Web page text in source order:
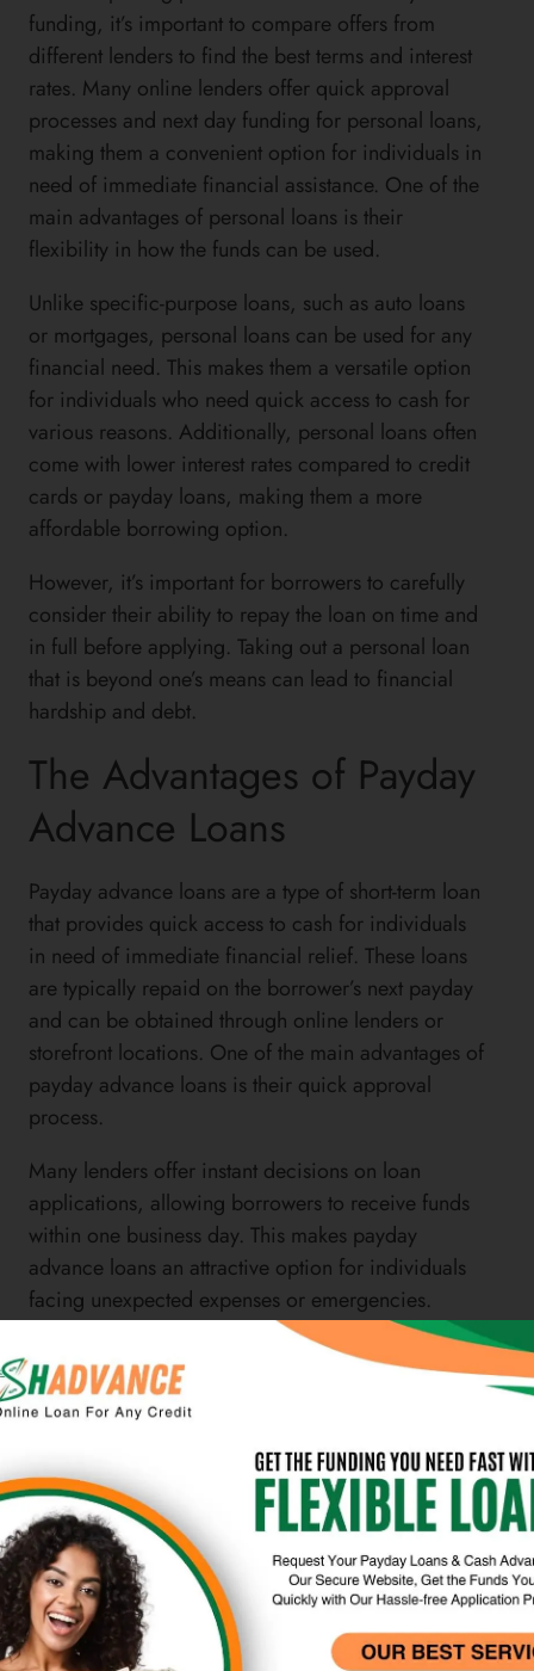
funding, it’s important to compare offers from
different lenders to find the best terms and interest
rates. Many online lenders offer quick approval
processes and next day funding for personal loans,
making them a convenient option for individuals in
need of immediate financial assistance. One of the
main advantages of personal loans is their
flexibility in how the funds can be used.
Unlike specific-purpose loans, such as auto loans
or mortgages, personal loans can be used for any
financial need. This makes them a versatile option
for individuals who need quick access to cash for
various reasons. Additionally, personal loans often
come with lower interest rates compared to credit
cards or payday loans, making them a more
affordable borrowing option.
However, it’s important for borrowers to carefully
consider their ability to repay the loan on time and
in full before applying. Taking out a personal loan
that is beyond one’s means can lead to financial
hardship and debt.
The Advantages of Payday
Advance Loans
Payday advance loans are a type of short-term loan
that provides quick access to cash for individuals
in need of immediate financial relief. These loans
are typically repaid on the borrower’s next payday
and can be obtained through online lenders or
storefront locations. One of the main advantages of
payday advance loans is their quick approval
process.
Many lenders offer instant decisions on loan
applications, allowing borrowers to receive funds
within one business day. This makes payday
advance loans an attractive option for individuals
facing unexpected expenses or emergencies.
Another advantage of payday advance loans is
their accessibility to individuals with poor or no
credit history.
Unlike traditional bank loans that require a credit
check, payday lenders often do not consider credit
scores when making lending decisions. This makes
payday advance loans an option for individuals
who may not qualify for other types of financing
due to their credit history. However, it’s important
for borrowers to carefully consider the terms and